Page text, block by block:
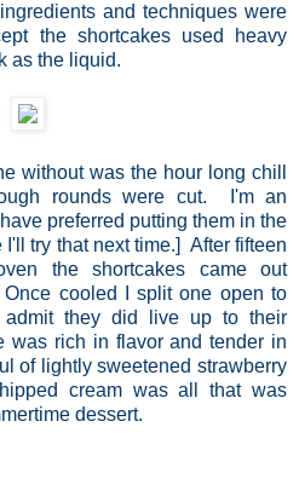
and techniques were
the shortcakes used heavy
as the liquid.
without was the hour long chill
rounds were cut. I'm an
preferred putting them in the
try that next time.] After fifteen
the shortcakes came out
cooled I split one open to
they did live up to their
rich in flavor and tender in
of lightly sweetened strawberry
cream was all that was
dessert.